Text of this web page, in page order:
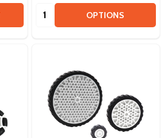
Quantity: OPTIONS